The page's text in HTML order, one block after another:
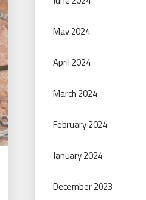
May 2024
April 2024
March 2024
February 2024
January 2024
December 2023